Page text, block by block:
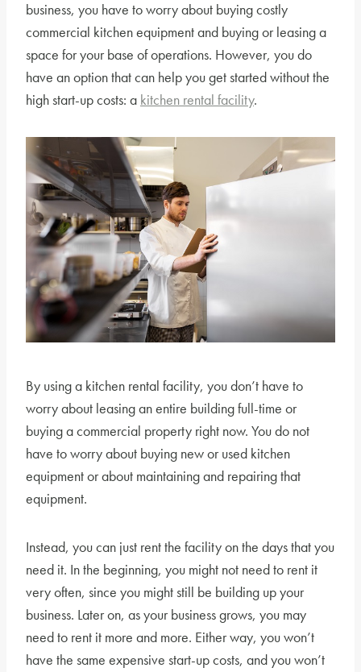
business, you have to worry about buying costly
commercial kitchen equipment and buying or leasing a
space for your base of operations. However, you do
have an option that can help you get started without the
high start-up costs: a kitchen rental facility.
By using a kitchen rental facility, you don’t have to
worry about leasing an entire building full-time or
buying a commercial property right now. You do not
have to worry about buying new or used kitchen
equipment or about maintaining and repairing that
equipment.
Instead, you can just rent the facility on the days that you
need it. In the beginning, you might not need to rent it
very often, since you might still be building up your
business. Later on, as your business grows, you may
need to rent it more and more. Either way, you won’t
have the same expensive start-up costs, and you won’t